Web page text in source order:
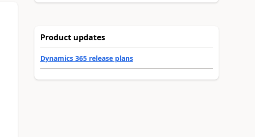
Product updates
Dynamics 365 release plans